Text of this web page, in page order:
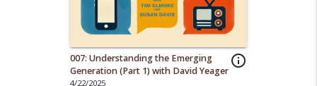
info_outline
007: Understanding the Emerging
Generation (Part 1) with David Yeager
4/22/2025